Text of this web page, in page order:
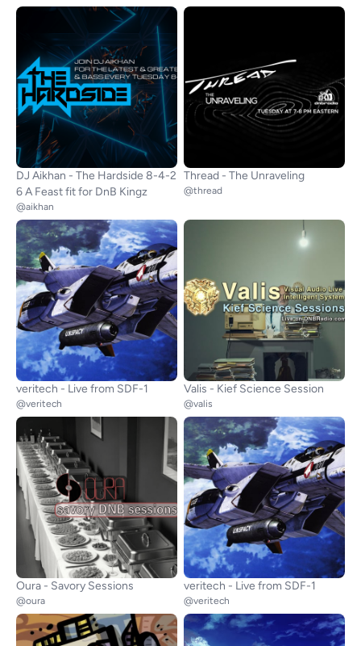
DJ Aikhan - The Hardside 8-4-2
6 A Feast fit for DnB Kingz
@aikhan
Thread - The Unraveling
@thread
veritech - Live from SDF-1
@veritech
Valis - Kief Science Session
@valis
Oura - Savory Sessions
@oura
veritech - Live from SDF-1
@veritech